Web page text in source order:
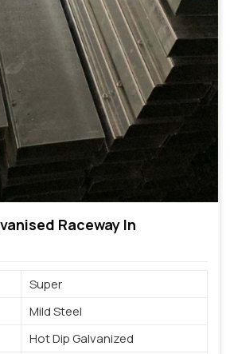
Raceway In
Super
Mild Steel
Hot Dip Galvanized